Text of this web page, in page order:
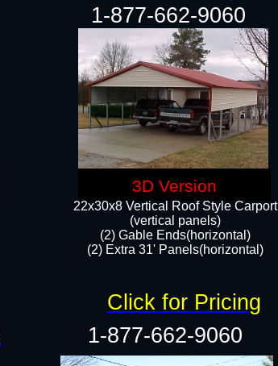
22x30x8 Vertical Roof Style Carport
(vertical panels)
(2) Gable Ends(horizontal)
(2) Extra 31' Panels(horizontal)​​
1-877-662-9060
1-877-662-9060
Click for Pricing
3D Version